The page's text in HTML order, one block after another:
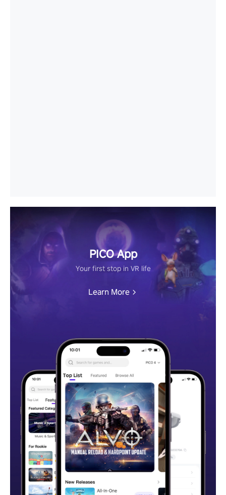
PICO App
Your first stop in VR life
Learn More